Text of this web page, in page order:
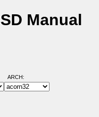
Manual
ARCH: